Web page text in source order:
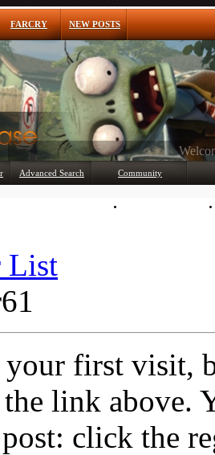
FARCRY NEW POSTS
Advanced Search Community
List
first visit,
link above.
click the